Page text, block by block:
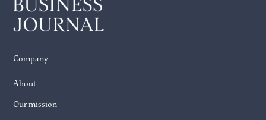
Company
About
Our mission